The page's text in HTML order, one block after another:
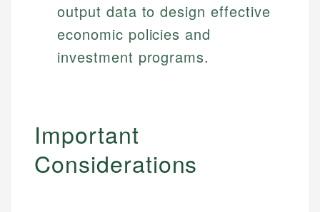
output data to design effective
economic policies and
investment programs.
Important
Considerations